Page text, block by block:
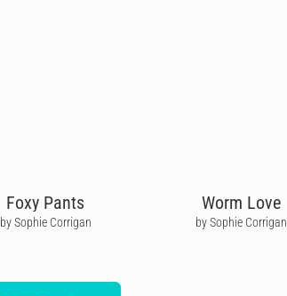
Foxy Pants
by Sophie Corrigan
Worm Love
by Sophie Corrigan